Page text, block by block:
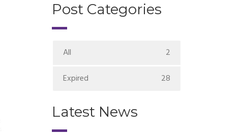
Post Categories
All
2
Expired
28
Latest News